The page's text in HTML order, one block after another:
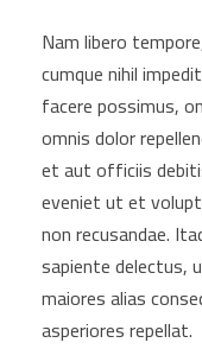
Nam libero
cumque nihil
facere possimus,
omnis dolor
et aut officiis
eveniet ut et
non recusandae.
sapiente delectus,
maiores alias
asperiores repellat.